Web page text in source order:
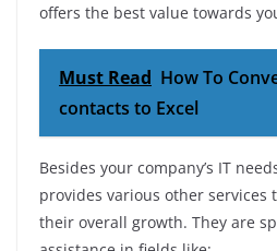
offers the best value towards
Must Read How To
contacts to Excel
Besides your company’s IT
provides various other services
their overall growth. They are